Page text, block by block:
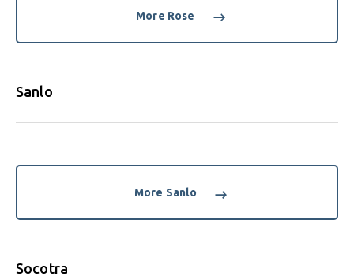
More Rose
Sanlo
More Sanlo
Socotra